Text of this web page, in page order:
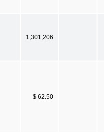
1,301,206
$ 62.50